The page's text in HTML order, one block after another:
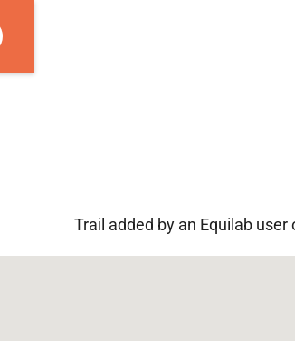
Trail added by an Equilab user